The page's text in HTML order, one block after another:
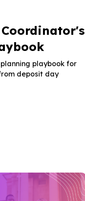
playbook for
deposit day